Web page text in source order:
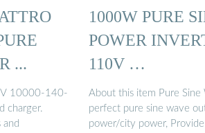
...
10000-140-
charger.
and
1000W PURE
POWER
110V …
About this item Pure
perfect pure sine wave
power/city power,